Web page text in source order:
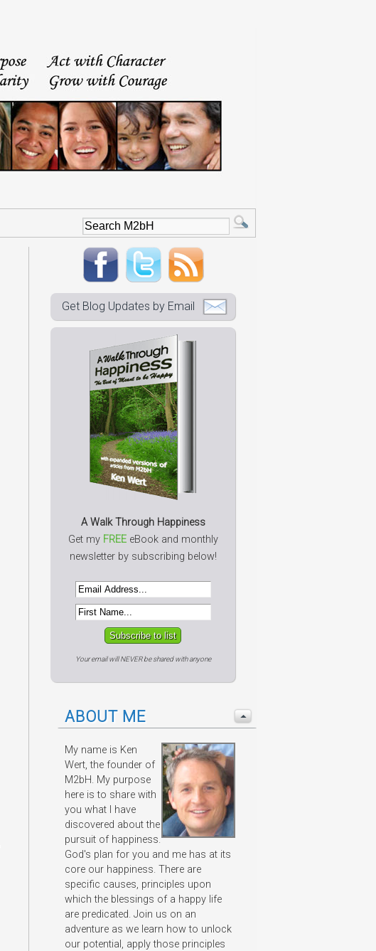
Get Blog Updates by Email
A Walk Through Happiness
Get my FREEeBook and monthly
newsletter by subscribing below!
Your email will NEVER be shared with anyone
ABOUT ME
My name is Ken
Wert, the founder of
M2bH. My purpose
here is to share with
you what I have
discovered about the
pursuit of happiness.
God's plan for you and me has at its
core our happiness. There are
specific causes, principles upon
which the blessings of a happy life
are predicated. Join us on an
adventure as we learn how to unlock
our potential, apply those principles